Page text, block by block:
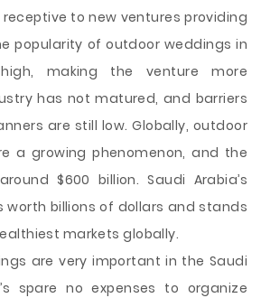
to new ventures providing
popularity of outdoor weddings in
making the venture more
has not matured, and barriers
are still low. Globally, outdoor
a growing phenomenon, and the
$600 billion. Saudi Arabia’s
worth billions of dollars and stands
markets globally.
are very important in the Saudi
spare no expenses to organize